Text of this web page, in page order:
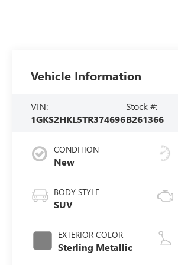
Vehicle Information
VIN:
1GKS2HKL5TR374696
Stock #:
B261366
CONDITION
New
BODY STYLE
SUV
EXTERIOR COLOR
Sterling Metallic